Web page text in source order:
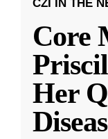
CZI IN THE
Core
Her